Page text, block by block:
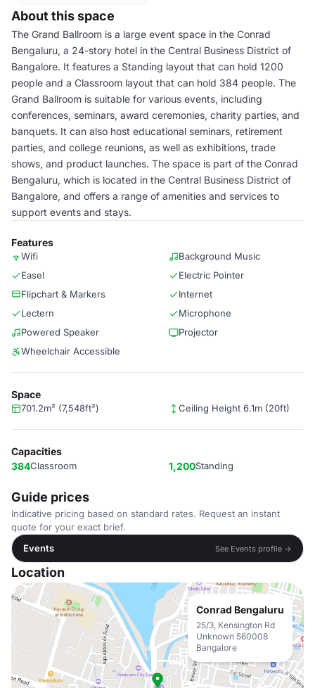
About this space
The Grand Ballroom is a large event space in the Conrad
Bengaluru, a 24-story hotel in the Central Business District of
Bangalore. It features a Standing layout that can hold 1200
people and a Classroom layout that can hold 384 people. The
Grand Ballroom is suitable for various events, including
conferences, seminars, award ceremonies, charity parties, and
banquets. It can also host educational seminars, retirement
parties, and college reunions, as well as exhibitions, trade
shows, and product launches. The space is part of the Conrad
Bengaluru, which is located in the Central Business District of
Bangalore, and offers a range of amenities and services to
support events and stays.
Features
Wifi
Background Music
Easel
Electric Pointer
Flipchart & Markers
Internet
Lectern
Microphone
Powered Speaker
Projector
Wheelchair Accessible
Space
701.2m² (7,548ft²) Ceiling Height 6.1m (20ft)
Capacities
384Classroom 1,200Standing
Guide prices
Indicative pricing based on standard rates. Request an instant
quote for your exact brief.
Events
See Events profile →
Location
Conrad Bengaluru
25/3, Kensington Rd
Unknown 560008
Bangalore